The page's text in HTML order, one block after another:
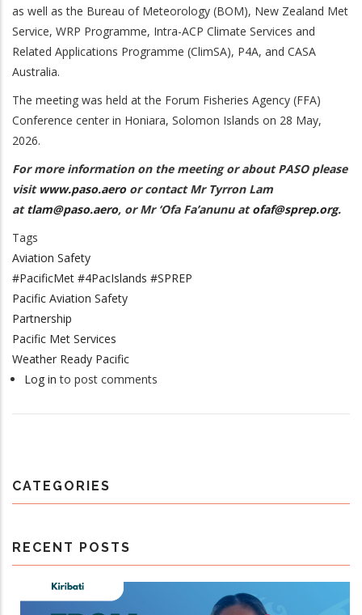
as well as the Bureau of Meteorology (BOM), New Zealand Met
Service, WRP Programme, Intra-ACP Climate Services and
Related Applications Programme (ClimSA), P4A, and CASA
Australia.
The meeting was held at the Forum Fisheries Agency (FFA)
Conference center in Honiara, Solomon Islands on 28 May,
2026.
For more information on the meeting or about PASO please
visit www.paso.aeroor contact Mr Tyrron Lam
attlam@paso.aero, or Mr ‘Ofa Fa’anunu atofaf@sprep.org.
Tags
Aviation Safety
#PacificMet #4PacIslands #SPREP
Pacific Aviation Safety
Partnership
Pacific Met Services
Weather Ready Pacific
Log in to post comments
CATEGORIES
RECENT POSTS